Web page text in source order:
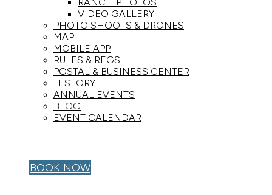
VIDEO GALLERY
PHOTO SHOOTS & DRONES
MAP
MOBILE APP
RULES & REGS
POSTAL & BUSINESS CENTER
HISTORY
ANNUAL EVENTS
BLOG
EVENT CALENDAR
BOOK NOW